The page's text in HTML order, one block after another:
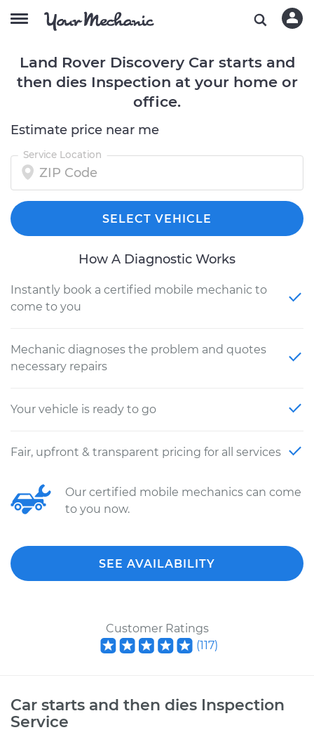
Land Rover Discovery Car starts and
then dies Inspection at your home or
office.
Estimate price near me
Service Location
SELECT VEHICLE
How A Diagnostic Works
Instantly book a certified mobile mechanic to
come to you
Mechanic diagnoses the problem and quotes
necessary repairs
Your vehicle is ready to go
Fair, upfront & transparent pricing for all services
Our certified mobile mechanics can come
to you now.
SEE AVAILABILITY
Customer Ratings
(117)
Car starts and then dies Inspection
Service